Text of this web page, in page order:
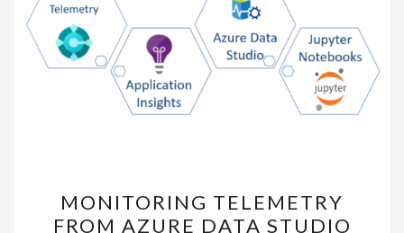
TELEMETRY
MONITORING TELEMETRY
FROM AZURE DATA STUDIO